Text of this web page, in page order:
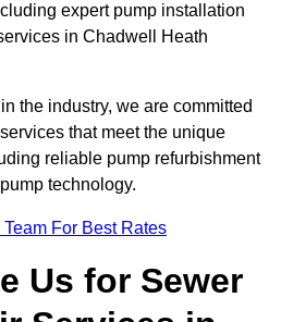
expert pump installation
in Chadwell Heath
the industry, we are committed
that meet the unique
reliable pump refurbishment
technology.
For Best Rates
Us for Sewer